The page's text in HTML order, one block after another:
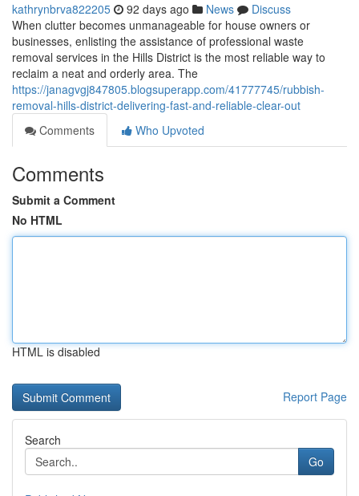
kathrynbrva822205 92 days ago News
Discuss
When clutter becomes unmanageable for house owners or
businesses, enlisting the assistance of professional waste
removal services in the Hills District is the most reliable way to
reclaim a neat and orderly area. The
https://janagvgj847805.blogsuperapp.com/41777745/rubbish-
removal-hills-district-delivering-fast-and-reliable-clear-out
Comments
Who Upvoted
Comments
Submit a Comment
No HTML
HTML is disabled
Report Page
Search
Go